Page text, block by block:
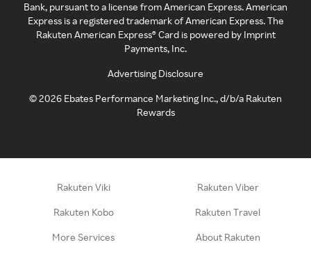
Bank, pursuant to a license from American Express. American
Express is a registered trademark of American Express. The
Rakuten American Express® Card is powered by Imprint
Payments, Inc.
Advertising Disclosure
©2026 Ebates Performance Marketing Inc., d/b/a Rakuten
Rewards
Rakuten Viki Rakuten Viber
Rakuten Kobo Rakuten Travel
More Services About Rakuten